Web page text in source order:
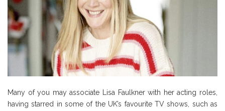
Many of you may associate Lisa Faulkner with her acting roles,
having starred in some of the UK’s favourite TV shows, such as